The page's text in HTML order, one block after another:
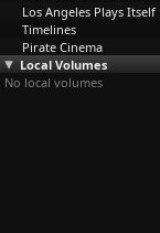
Los Angeles Plays Itself
Timelines
Pirate Cinema
Local Volumes
No local volumes